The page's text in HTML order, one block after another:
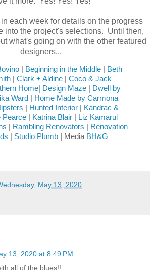
each week for details on the progress
into the project's selections. Until then,
what's going on with the other featured
designers...
Beginning in the Middle
Beth
Clark + Aldine
Coco & Jack
Home
Design Maze
Dwell by
Ward
Home Made by Carmona
Hunted Interior
Kandrac &
Pearce Katrina Blair
Liz Kamarul
Rambling Renovators
Renovation
Studio Plumb Media BH&G
May 13, 2020
13, 2020 at 8:49 PM
all of the blues!!